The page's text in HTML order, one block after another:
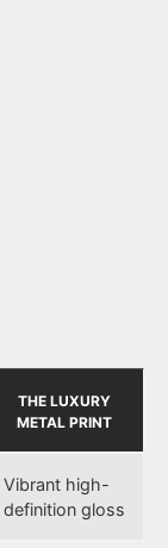
THE LUXURY
METAL PRINT
Vibrant high-
definition gloss